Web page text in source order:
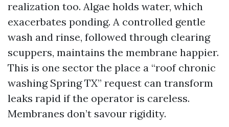
realization too. Algae holds water, which
exacerbates ponding. A controlled gentle
wash and rinse, followed through clearing
scuppers, maintains the membrane happier.
This is one sector the place a “roof chronic
washing Spring TX” request can transform
leaks rapid if the operator is careless.
Membranes don’t savour rigidity.